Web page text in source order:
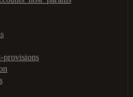
provisions